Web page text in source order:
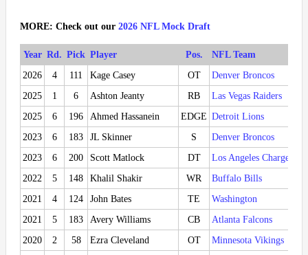
MORE: Check out our 2026 NFL Mock Draft
Year Rd. Pick Player Pos.
NFL Team
2026
4 111 Kage Casey OT
Denver Broncos
2025
1 6 Ashton Jeanty RB
Las Vegas Raiders
2025
6 196 Ahmed Hassanein EDGE Detroit Lions
2023
6 183 JL Skinner S
Denver Broncos
2023
6 200 Scott Matlock DT
Los Angeles Chargers
2022
5 148 Khalil Shakir WR
Buffalo Bills
2021
4 124 John Bates TE
Washington
2021
5 183 Avery Williams CB
Atlanta Falcons
2020
2 58 Ezra Cleveland OT
Minnesota Vikings